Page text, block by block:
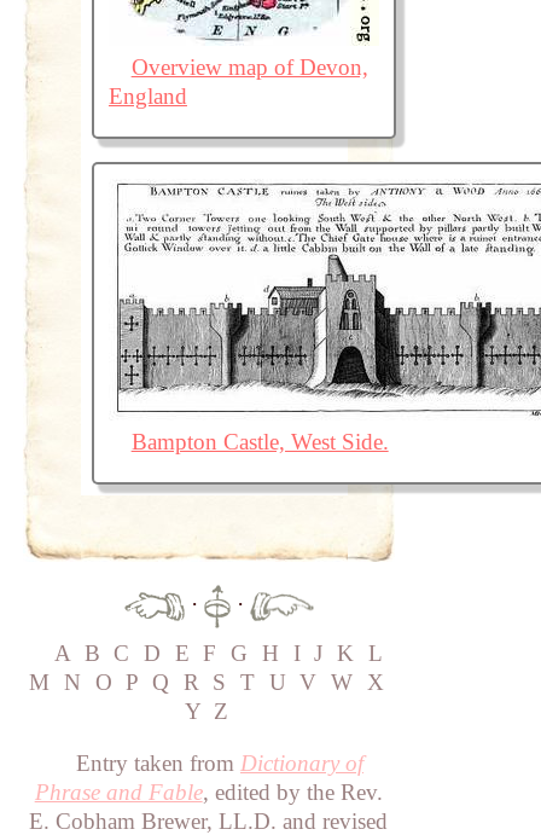
Overview map of Devon,
England
Bampton Castle, West Side.
·
·
A B C D E F G H I J K L
M
N O P Q R S T U V W X
Y Z
Entry taken from Dictionary of
Phrase and Fable, edited by the Rev.
E. Cobham Brewer, LL.D. and revised